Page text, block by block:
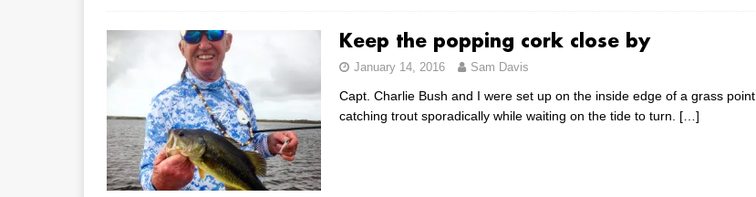
Keep the popping cork close by
January 14, 2016 Sam Davis
Capt. Charlie Bush and I were set up on the inside edge of a grass point,
catching trout sporadically while waiting on the tide to turn. […]